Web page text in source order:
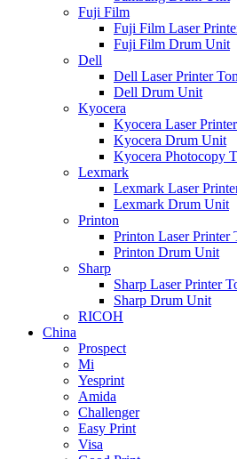
Fuji Film
Fuji Film Laser
Fuji Film Drum Unit
Dell
Dell Laser Printer
Dell Drum Unit
Kyocera
Kyocera Laser
Kyocera Drum Unit
Kyocera Photocopy
Lexmark
Lexmark Laser
Lexmark Drum Unit
Printon
Printon Laser Printer
Printon Drum Unit
Sharp
Sharp Laser Printer
Sharp Drum Unit
RICOH
China
Prospect
Mi
Yesprint
Amida
Challenger
Easy Print
Visa